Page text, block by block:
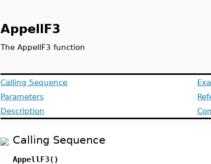
AppellF3
The AppellF3 function
Calling Sequence
Parameters
Description
Calling Sequence
AppellF3( )